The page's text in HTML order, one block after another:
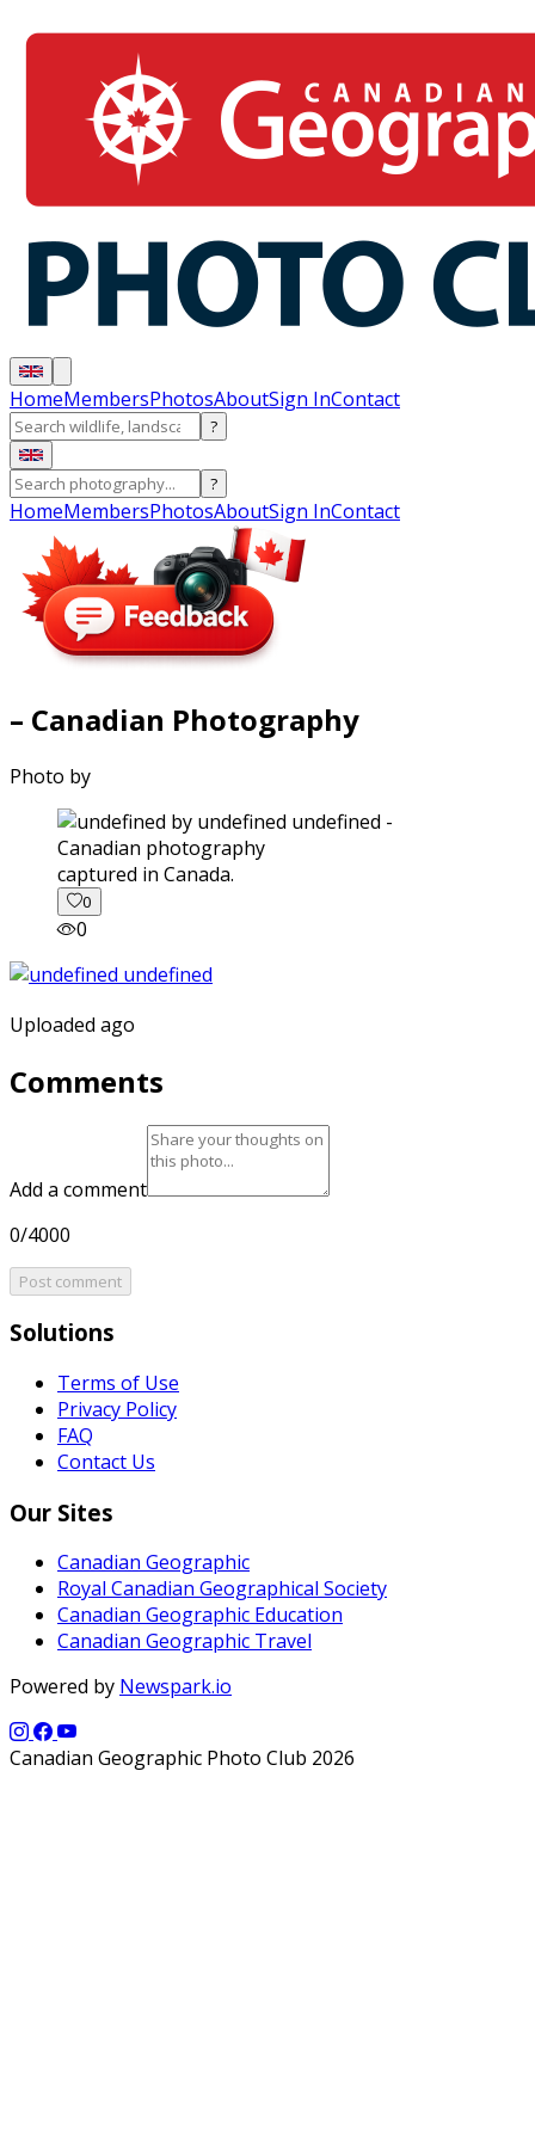
HomeMembersPhotosAboutSign InContact
?
?
HomeMembersPhotosAboutSign InContact
– Canadian Photography
Photo by
captured in Canada.
0
0
Uploaded ago
Comments
Add a comment
0/4000
Post comment
Solutions
Terms of Use
Privacy Policy
FAQ
Contact Us
Our Sites
Canadian Geographic
Royal Canadian Geographical Society
Canadian Geographic Education
Canadian Geographic Travel
Powered by Newspark.io
Canadian Geographic Photo Club 2026